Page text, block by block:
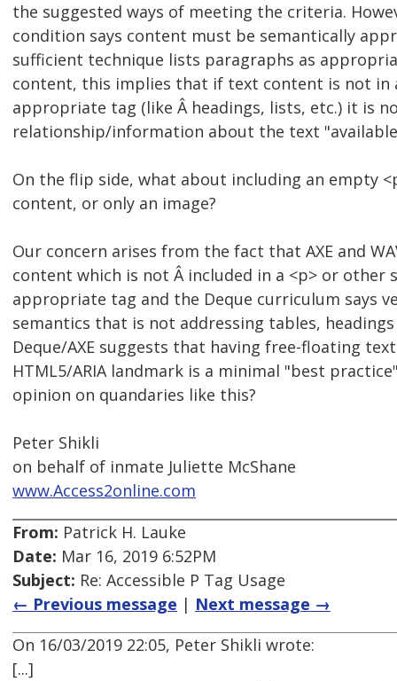
the suggested ways of meeting the criteria.
condition says content must be semantically
sufficient technique lists paragraphs as
content, this implies that if text content is not in
appropriate tag (like Â headings, lists, etc.) it is
relationship/information about the text
On the flip side, what about including an empty
content, or only an image?
Our concern arises from the fact that AXE and
content which is not Â included in a <p> or other
appropriate tag and the Deque curriculum says
semantics that is not addressing tables,
Deque/AXE suggests that having free-floating
HTML5/ARIA landmark is a minimal "best
opinion on quandaries like this?
Peter Shikli
on behalf of inmate Juliette McShane
www.Access2online.com
From: Patrick H. Lauke
Date: Mar 16, 2019 6:52PM
Subject: Re: Accessible P Tag Usage
← Previous message | Next message →
On 16/03/2019 22:05, Peter Shikli wrote:
[...]